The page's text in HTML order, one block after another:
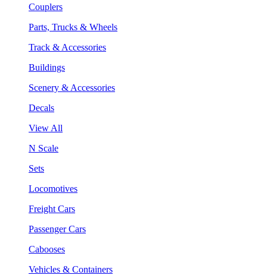
Couplers
Parts, Trucks & Wheels
Track & Accessories
Buildings
Scenery & Accessories
Decals
View All
N Scale
Sets
Locomotives
Freight Cars
Passenger Cars
Cabooses
Vehicles & Containers